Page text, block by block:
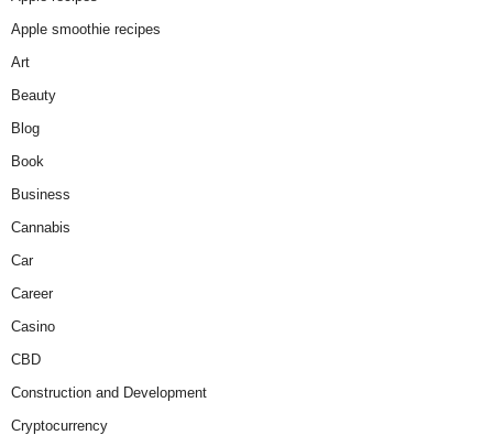
Apple smoothie recipes
Art
Beauty
Blog
Book
Business
Cannabis
Car
Career
Casino
CBD
Construction and Development
Cryptocurrency